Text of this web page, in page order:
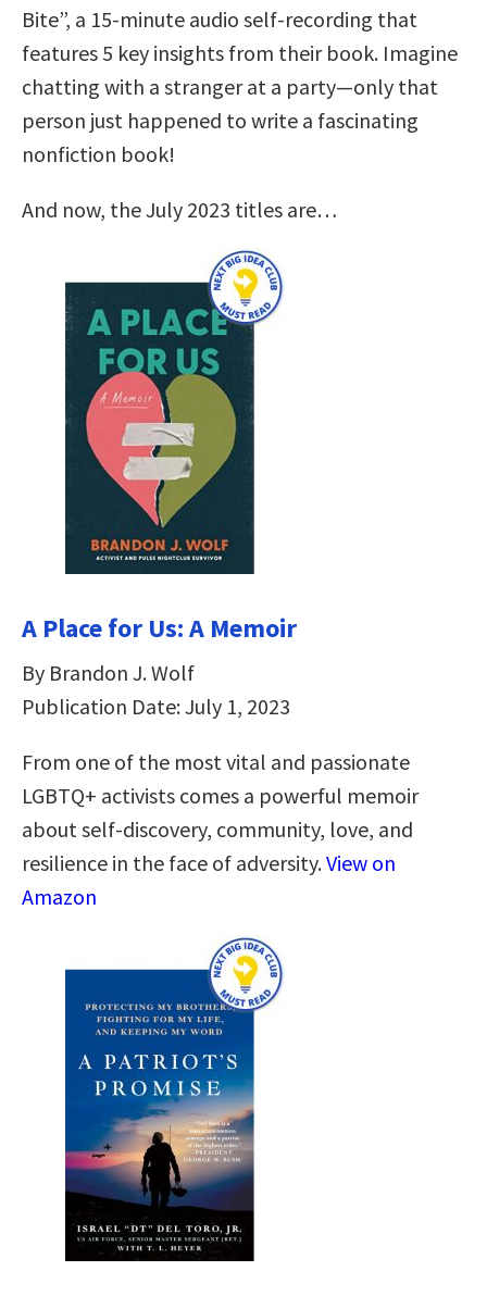
Bite”, a 15-minute audio self-recording that
features 5 key insights from their book. Imagine
chatting with a stranger at a party—only that
person just happened to write a fascinating
nonfiction book!
And now, the July 2023 titles are…
A Place for Us: A Memoir
By Brandon J. Wolf
Publication Date: July 1, 2023
From one of the most vital and passionate
LGBTQ+ activists comes a powerful memoir
about self-discovery, community, love, and
resilience in the face of adversity.View on
Amazon